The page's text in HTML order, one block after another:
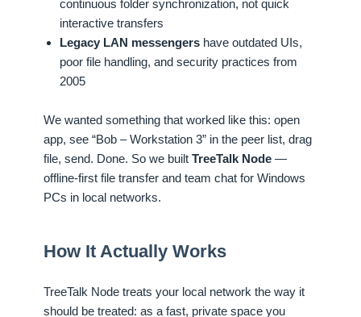
continuous folder synchronization, not quick
interactive transfers
Legacy LAN messengers have outdated UIs,
poor file handling, and security practices from
2005
We wanted something that worked like this: open
app, see “Bob – Workstation 3” in the peer list, drag
file, send. Done. So we builtTreeTalk Node —
offline-first file transfer and team chat for Windows
PCs in local networks.
How It Actually Works
TreeTalk Node treats your local network the way it
should be treated: as a fast, private space you